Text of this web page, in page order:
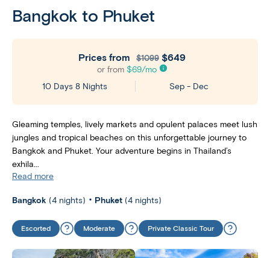
Bangkok to Phuket
Prices from $1099 $649
or from $69/mo
10 Days 8 Nights
Sep - Dec
Gleaming temples, lively markets and opulent palaces meet lush
jungles and tropical beaches on this unforgettable journey to
Bangkok and Phuket. Your adventure begins in Thailand’s
exhila...
Read more
Bangkok (4 nights) Phuket (4 nights)
Escorted Moderate Private Classic Tour